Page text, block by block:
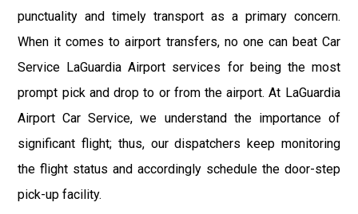
punctuality and timely transport as a primary concern.
When it comes to airport transfers, no one can beat Car
Service LaGuardia Airport services for being the most
prompt pick and drop to or from the airport. At LaGuardia
Airport Car Service, we understand the importance of
significant flight; thus, our dispatchers keep monitoring
the flight status and accordingly schedule the door-step
pick-up facility.